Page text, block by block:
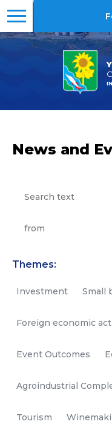
News and
Themes:
Investment Small
Foreign economic
Event Outcomes
Agroindustrial
Tourism